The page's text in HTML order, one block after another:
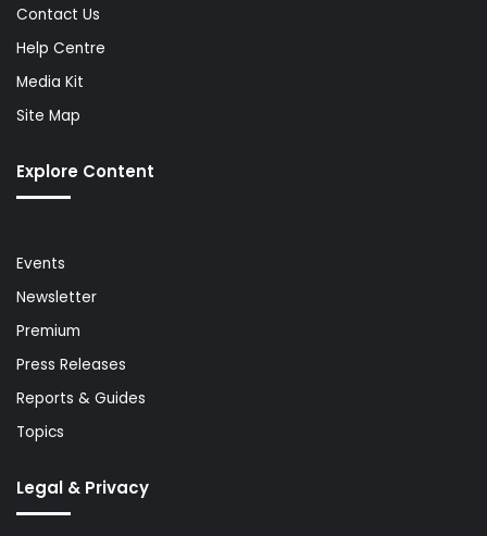
Contact Us
Help Centre
Media Kit
Site Map
Explore Content
Events
Newsletter
Premium
Press Releases
Reports & Guides
Topics
Legal & Privacy